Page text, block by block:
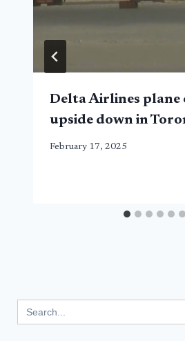
Delta Airlines plane
upside down in
February 17, 2025
for: